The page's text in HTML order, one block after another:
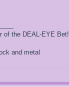
of the DEAL-EYE Bet!
and metal